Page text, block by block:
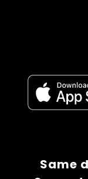
Same